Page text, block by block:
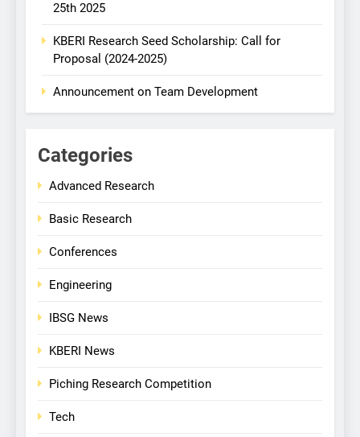
25th 2025
KBERI Research Seed Scholarship: Call for
Proposal (2024-2025)
Announcement on Team Development
Categories
Advanced Research
Basic Research
Conferences
Engineering
IBSG News
KBERI News
Piching Research Competition
Tech